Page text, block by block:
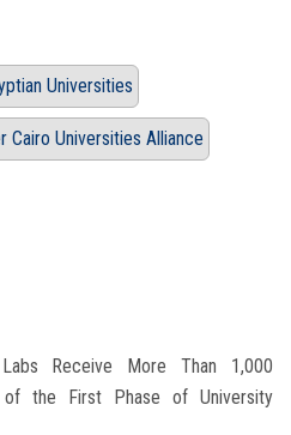
Universities
Cairo Universities Alliance
Receive More Than 1,000
the First Phase of University